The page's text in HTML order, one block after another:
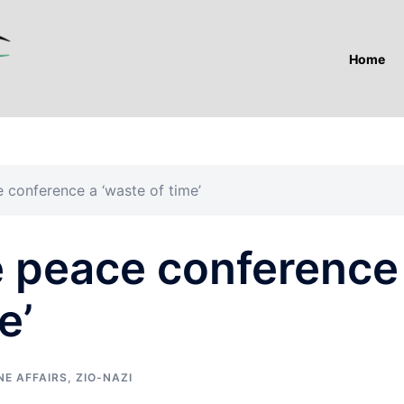
Home
conference a ‘waste of time’
peace conference
AFFAIRS, ZIO-NAZI